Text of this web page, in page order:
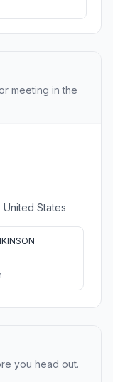
meeting in the
United States
you head out.